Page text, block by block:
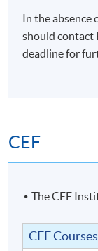
In the absence
should contact
deadline for
CEF
The CEF
CEF Courses